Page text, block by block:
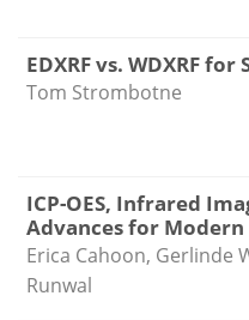
EDXRF vs. WDXRF
Tom Strombotne
ICP-OES, Infrared
Advances for
Erica Cahoon, Gerlinde
Runwal